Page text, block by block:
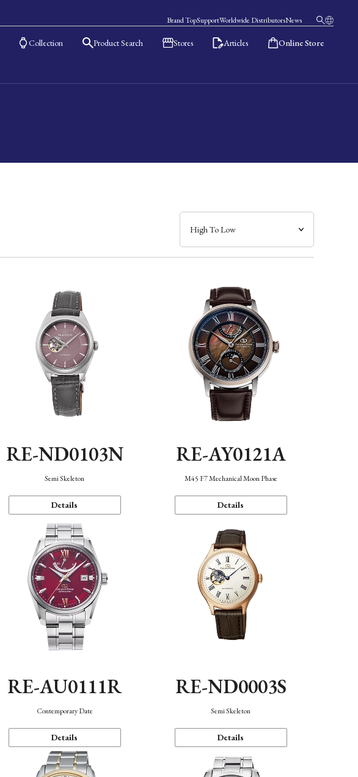
Brand TopSupportWorldwide DistributorsNews
Collection Product Search Stores Articles Online Store
RE-ND0103N
Semi Skeleton
Details
RE-AY0121A
M45 F7 Mechanical Moon Phase
Details
RE-AU0111R
Contemporary Date
Details
RE-ND0003S
Semi Skeleton
Details